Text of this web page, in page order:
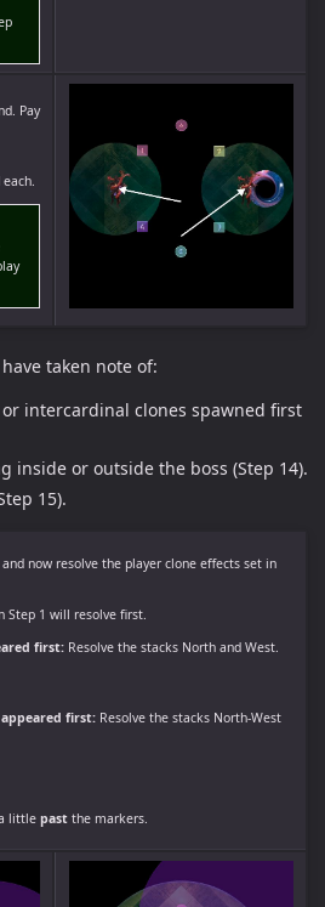
Pay
taken note of:
intercardinal clones spawned first
inside or outside the boss (Step 14).
15).
now resolve the player clone effects set in
Step 1 will resolve first.
first: Resolve the stacks North and West.
first: Resolve the stacks North-West
little pastthe markers.